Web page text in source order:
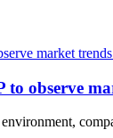
to observe